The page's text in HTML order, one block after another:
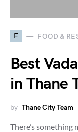
F FOOD &
Best
in Thane
by Thane City Team
There’s